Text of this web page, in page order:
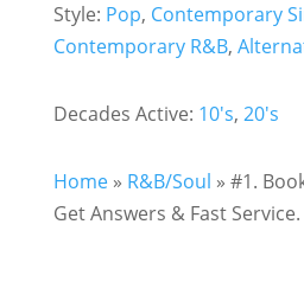
Style: Pop, Contemporary
Contemporary R&B,
Decades Active: 10's, 20's
Home» R&B/Soul » #1.
Get Answers & Fast Service.